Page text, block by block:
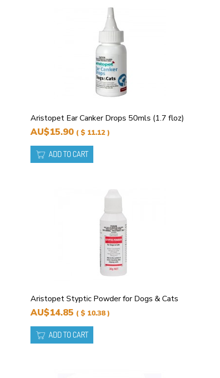
Aristopet Ear Canker Drops 50mls (1.7 floz)
AU$15.90 ( $ 11.12 )
ADD TO CART
Aristopet Styptic Powder for Dogs & Cats
AU$14.85 ( $ 10.38 )
ADD TO CART